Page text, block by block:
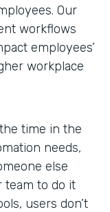
Our
workflows
employees’
workplace
time in the
needs,
else
team to do it
users don’t